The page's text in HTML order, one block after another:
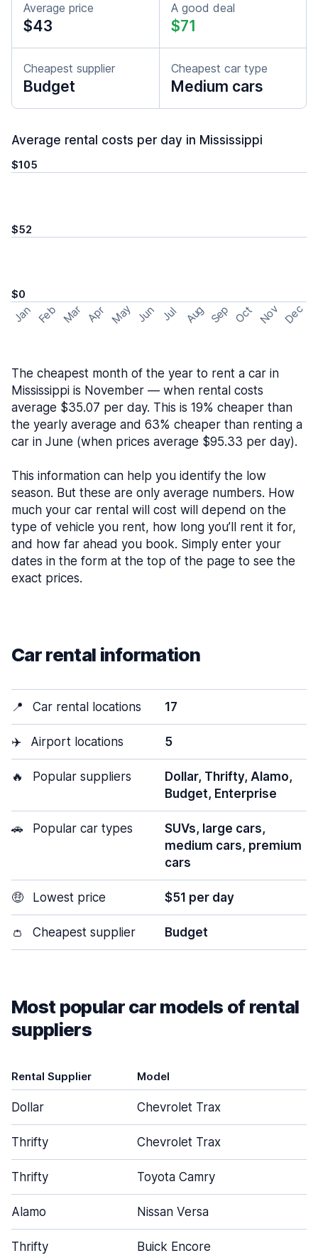
Average price
$43
A good deal
$71
Cheapest supplier
Budget
Cheapest car type
Medium cars
Average rental costs per day in Mississippi
$105
$52
$0
Jan Feb Mar Apr May Jun Jul Aug Sep Oct Nov Dec
The cheapest month of the year to rent a car in
Mississippi is November — when rental costs
average $35.07 per day. This is 19% cheaper than
the yearly average and 63% cheaper than renting a
car in June (when prices average $95.33 per day).
This information can help you identify the low
season. But these are only average numbers. How
much your car rental will cost will depend on the
type of vehicle you rent, how long you’ll rent it for,
and how far ahead you book. Simply enter your
dates in the form at the top of the page to see the
exact prices.
Car rental information
📍 Car rental locations 17
✈️ Airport locations 5
🔥 Popular suppliers
Dollar, Thrifty, Alamo,
Budget, Enterprise
🚗 Popular car types
SUVs, large cars,
medium cars, premium
cars
🤑 Lowest price $51 per day
👛 Cheapest supplier Budget
Most popular car models of rental
suppliers
Rental Supplier Model
Dollar Chevrolet Trax
Thrifty Chevrolet Trax
Thrifty Toyota Camry
Alamo Nissan Versa
Thrifty Buick Encore